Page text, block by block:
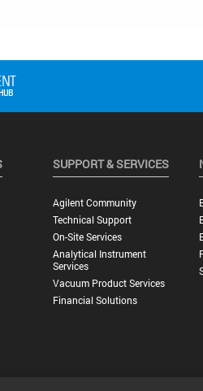
SUPPORT & SERVICES
Agilent Community
Technical Support
On-Site Services
Analytical Instrument
Services
Vacuum Product Services
Financial Solutions